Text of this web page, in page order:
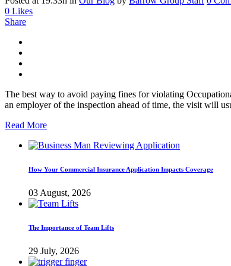
0 Likes
Share
The best way to avoid paying fines for violating
an employer of the inspection ahead of time, the visit will
Read More
How Your Commercial Insurance Application Impacts Coverage
03 August, 2026
The Importance of Team Lifts
29 July, 2026